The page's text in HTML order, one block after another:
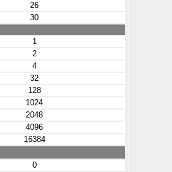
26
30
1
2
4
32
128
1024
2048
4096
16384
0